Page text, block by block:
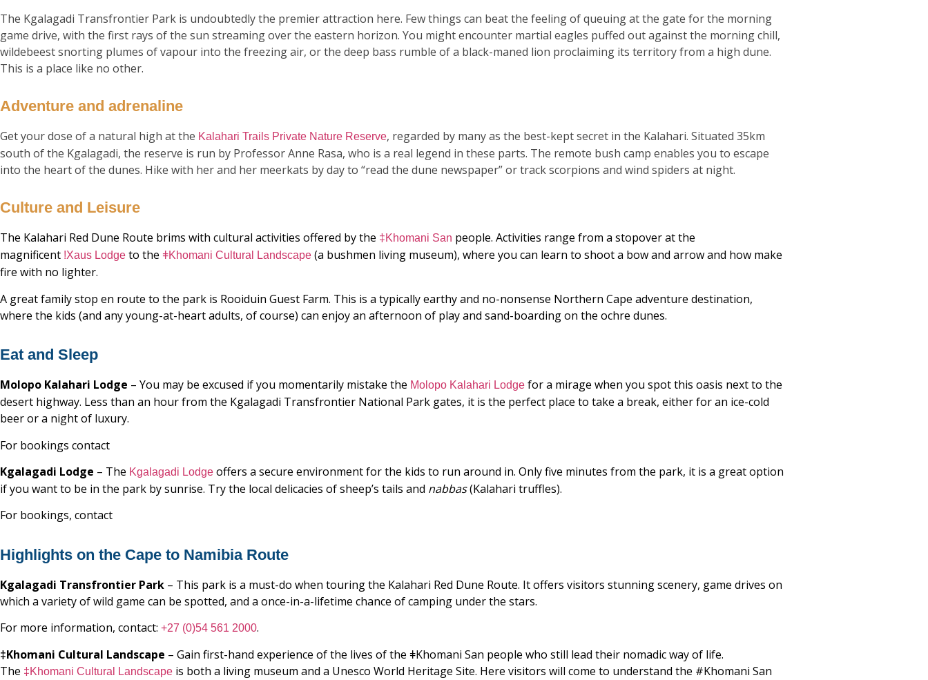
The Kgalagadi Transfrontier Park is undoubtedly the premier attraction here. Few things can beat the feeling of queuing at the gate for the morning
game drive, with the first rays of the sun streaming over the eastern horizon. You might encounter martial eagles puffed out against the morning chill,
wildebeest snorting plumes of vapour into the freezing air, or the deep bass rumble of a black-maned lion proclaiming its territory from a high dune.
This is a place like no other.
Adventure and adrenaline
Get your dose of a natural high at the Kalahari Trails Private Nature Reserve, regarded by many as the best-kept secret in the Kalahari. Situated 35km
south of the Kgalagadi, the reserve is run by Professor Anne Rasa, who is a real legend in these parts. The remote bush camp enables you to escape
into the heart of the dunes. Hike with her and her meerkats by day to “read the dune newspaper” or track scorpions and wind spiders at night.
Culture and Leisure
The Kalahari Red Dune Route brims with cultural activities offered by the ‡Khomani San people. Activities range from a stopover at the
magnificent !Xaus Lodge to the ǂKhomani Cultural Landscape (a bushmen living museum), where you can learn to shoot a bow and arrow and how make
fire with no lighter.
A great family stop en route to the park is Rooiduin Guest Farm. This is a typically earthy and no-nonsense Northern Cape adventure destination,
where the kids (and any young-at-heart adults, of course) can enjoy an afternoon of play and sand-boarding on the ochre dunes.
Eat and Sleep
Molopo Kalahari Lodge – You may be excused if you momentarily mistake the Molopo Kalahari Lodge for a mirage when you spot this oasis next to the
desert highway. Less than an hour from the Kgalagadi Transfrontier National Park gates, it is the perfect place to take a break, either for an ice-cold
beer or a night of luxury.
For bookings contact
Kgalagadi Lodge – The Kgalagadi Lodge offers a secure environment for the kids to run around in. Only five minutes from the park, it is a great option
if you want to be in the park by sunrise. Try the local delicacies of sheep’s tails and nabbas(Kalahari truffles).
For bookings, contact
Highlights on the Cape to Namibia Route
Kgalagadi Transfrontier Park – This park is a must-do when touring the Kalahari Red Dune Route. It offers visitors stunning scenery, game drives on
which a variety of wild game can be spotted, and a once-in-a-lifetime chance of camping under the stars.
For more information, contact: +27 (0)54 561 2000.
‡Khomani Cultural Landscape – Gain first-hand experience of the lives of the ǂKhomani San people who still lead their nomadic way of life.
The ‡Khomani Cultural Landscape is both a living museum and a Unesco World Heritage Site. Here visitors will come to understand the #Khomani San